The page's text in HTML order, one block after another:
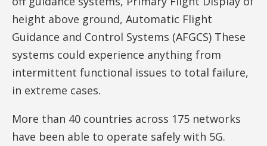
height above ground, Automatic Flight
Guidance and Control Systems (AFGCS) These
systems could experience anything from
intermittent functional issues to total failure,
in extreme cases.
More than 40 countries across 175 networks
have been able to operate safely with 5G.